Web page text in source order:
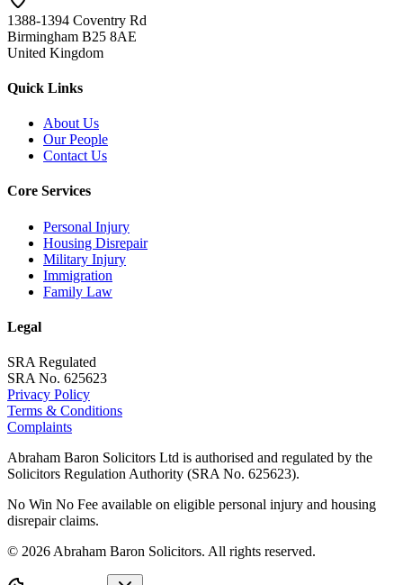
1388-1394 Coventry Rd
Birmingham B25 8AE
United Kingdom
Quick Links
About Us
Our People
Contact Us
Core Services
Personal Injury
Housing Disrepair
Military Injury
Immigration
Family Law
Legal
SRA Regulated
SRA No. 625623
Privacy Policy
Terms & Conditions
Complaints
Abraham Baron Solicitors Ltd is authorised and regulated by the
Solicitors Regulation Authority (SRA No. 625623).
No Win No Fee available on eligible personal injury and housing
disrepair claims.
© 2026 Abraham Baron Solicitors. All rights reserved.